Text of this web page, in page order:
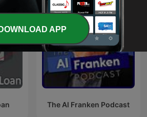
The Al Franken Podcast
DOWNLOAD APP